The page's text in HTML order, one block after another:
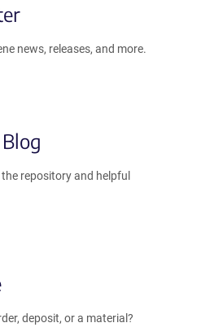
news, releases, and more.
repository and helpful
deposit, or a material?